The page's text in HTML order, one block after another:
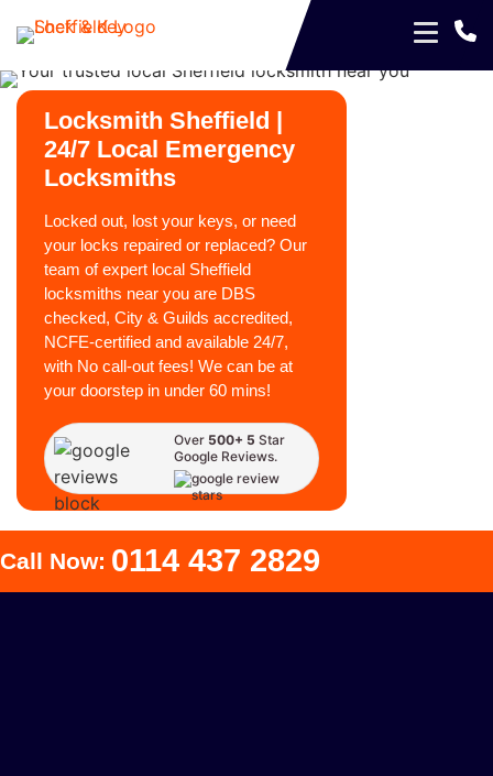
Locksmith Sheffield |
24/7 Local Emergency
Locksmiths
Locked out, lost your keys, or need
your locks repaired or replaced? Our
team of expert local Sheffield
locksmiths near you are DBS
checked, City & Guilds accredited,
NCFE-certified and available 24/7,
with No call-out fees! We can be at
your doorstep in under 60 mins!
Over 500+ 5 Star
Google Reviews.
Call Now: 0114 437 2829